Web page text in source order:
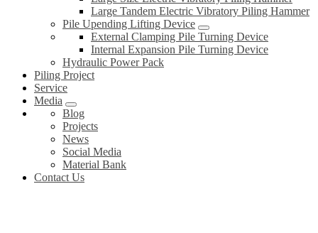
Large Tandem Electric Vibratory Piling Hammer
Pile Upending Lifting Device
External Clamping Pile Turning Device
Internal Expansion Pile Turning Device
Hydraulic Power Pack
Piling Project
Service
Media
Blog
Projects
News
Social Media
Material Bank
Contact Us